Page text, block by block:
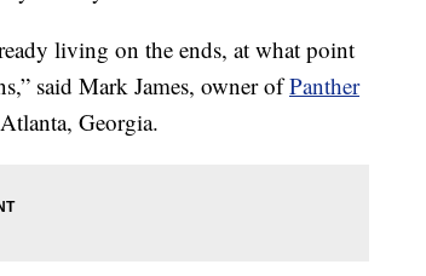
living on the ends, at what point
said Mark James, owner ofPanther
Georgia.